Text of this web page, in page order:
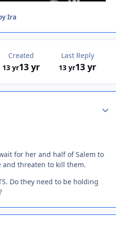
Ira
Created
13 yr13 yr
Last Reply
13 yr13 yr
for her and half of Salem to
and threaten to kill them.
Do they need to be holding